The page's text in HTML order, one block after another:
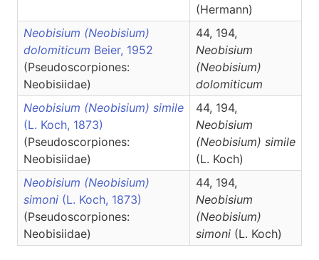
(Hermann)
Neobisium (Neobisium)
dolomiticum Beier, 1952
(Pseudoscorpiones:
Neobisiidae)
44, 194,
Neobisium
(Neobisium)
dolomiticum
Neobisium (Neobisium) simile
(L. Koch, 1873)
(Pseudoscorpiones:
Neobisiidae)
44, 194,
Neobisium
(Neobisium) simile
(L. Koch)
Neobisium (Neobisium)
simoni (L. Koch, 1873)
(Pseudoscorpiones:
Neobisiidae)
44, 194,
Neobisium
(Neobisium)
simoni (L. Koch)